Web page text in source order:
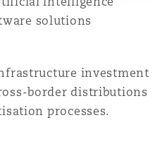
solutions
investment
border distributions
processes.